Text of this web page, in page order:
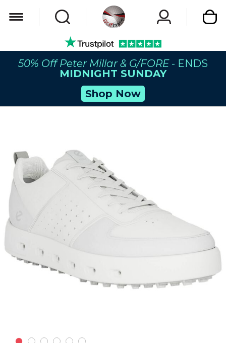
50% Off Peter Millar & G/FORE- ENDS
MIDNIGHT SUNDAY
Shop Now
images
gallery